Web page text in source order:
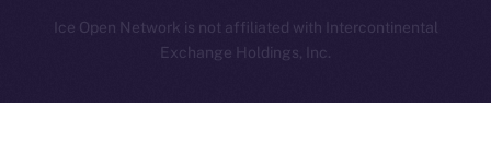
Ice Open Network is not affiliated with Intercontinental
Exchange Holdings, Inc.
Whitepaper